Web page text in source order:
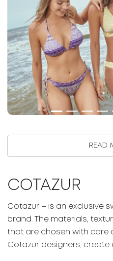
READ
COTAZUR
Cotazur – is an exclusive
brand. The materials,
that are chosen with care
Cotazur designers, create